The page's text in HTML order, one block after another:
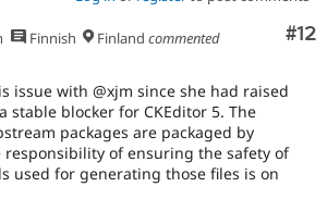
#12
Finnish Finland commented
issue with @xjm since she had raised
stable blocker for CKEditor 5. The
packages are packaged by
responsibility of ensuring the safety of
used for generating those files is on